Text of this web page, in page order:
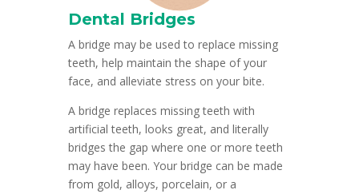
Dental Bridges
A bridge may be used to replace missing
teeth, help maintain the shape of your
face, and alleviate stress on your bite.
A bridge replaces missing teeth with
artificial teeth, looks great, and literally
bridges the gap where one or more teeth
may have been. Your bridge can be made
from gold, alloys, porcelain, or a